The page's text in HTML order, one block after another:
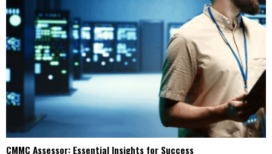
CMMC Assessor: Essential Insights for Success